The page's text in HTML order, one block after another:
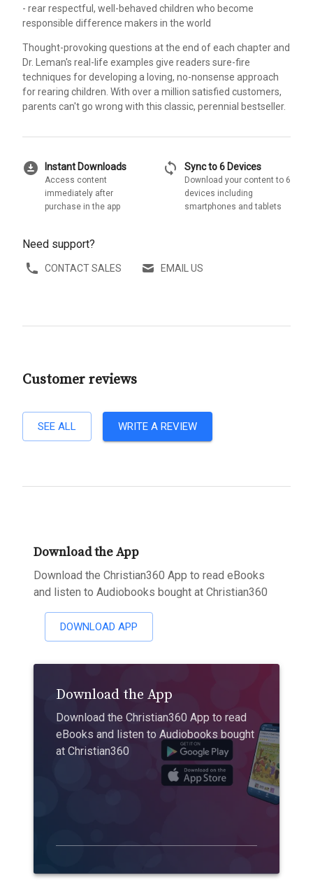
- rear respectful, well-behaved children who become
responsible difference makers in the world
Thought-provoking questions at the end of each chapter and
Dr. Leman's real-life examples give readers sure-fire
techniques for developing a loving, no-nonsense approach
for rearing children. With over a million satisfied customers,
parents can't go wrong with this classic, perennial bestseller.
download_for_offline Instant Downloads
Access content
immediately after
purchase in the app
sync Sync to 6 Devices
Download your content to 6
devices including
smartphones and tablets
Need support?
CONTACT SALES EMAIL US
Customer reviews
SEE ALL WRITE A REVIEW
Download the App
Download the Christian360 App to read eBooks
and listen to Audiobooks bought at Christian360
DOWNLOAD APP
Download the App
Download the Christian360 App to read
eBooks and listen to Audiobooks bought
at Christian360